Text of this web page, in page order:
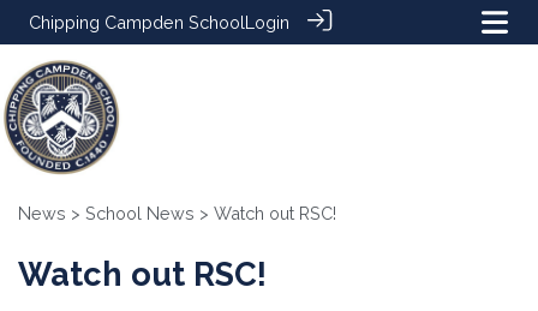
Chipping Campden SchoolLogin
News > School News > Watch out RSC!
Watch out RSC!